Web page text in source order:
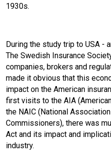
o
1930s.
During the study trip to USA -
The Swedish Insurance
companies, brokers and
made it obvious that this
impact on the American
first visits to the AIA
the NAIC (National
Commissioners), there was
Act and its impact and
industry.